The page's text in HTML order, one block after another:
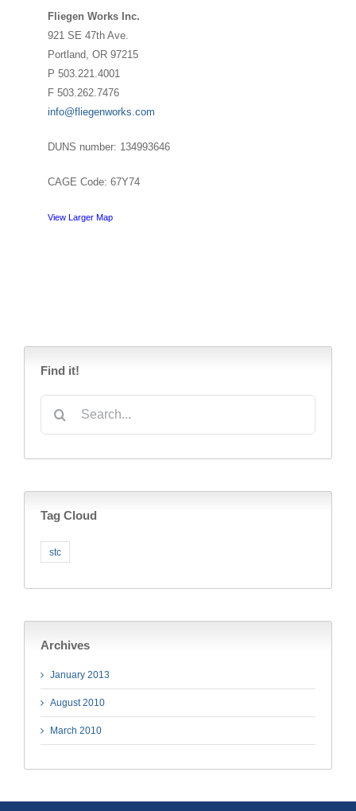
Fliegen Works Inc.
921 SE 47th Ave.
Portland, OR 97215
P 503.221.4001
F 503.262.7476
info@fliegenworks.com
DUNS number: 134993646
CAGE Code: 67Y74
View Larger Map
Find it!
Tag Cloud
stc
Archives
January 2013
August 2010
March 2010